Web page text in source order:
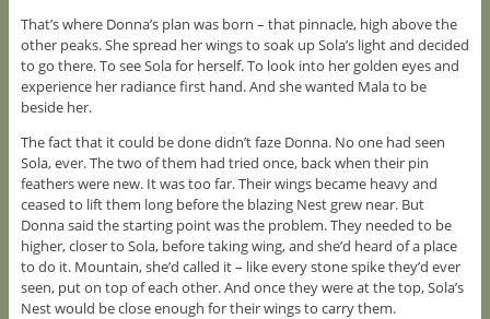
That’s where Donna’s plan was born – that pinnacle, high above the
other peaks. She spread her wings to soak up Sola’s light and decided
to go there. To see Sola for herself. To look into her golden eyes and
experience her radiance first hand. And she wanted Mala to be
beside her.
The fact that it could be done didn’t faze Donna. No one had seen
Sola, ever. The two of them had tried once, back when their pin
feathers were new. It was too far. Their wings became heavy and
ceased to lift them long before the blazing Nest grew near. But
Donna said the starting point was the problem. They needed to be
higher, closer to Sola, before taking wing, and she’d heard of a place
to do it. Mountain, she’d called it – like every stone spike they’d ever
seen, put on top of each other. And once they were at the top, Sola’s
Nest would be close enough for their wings to carry them.